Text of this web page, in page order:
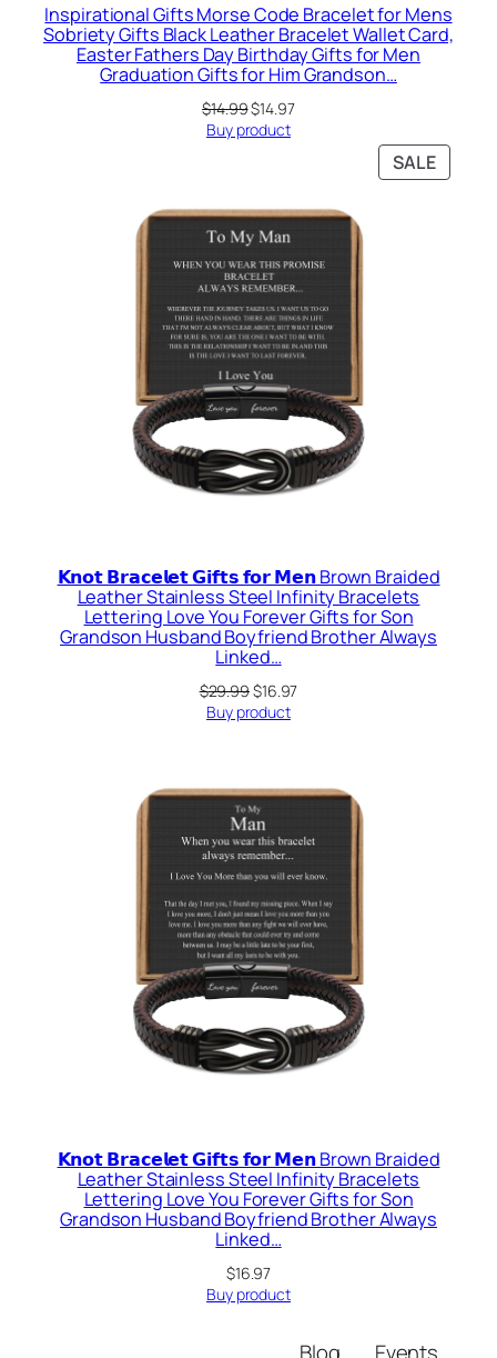
Inspirational Gifts Morse Code Bracelet for Mens
Sobriety Gifts Black Leather Bracelet Wallet Card,
Easter Fathers Day Birthday Gifts for Men
Graduation Gifts for Him Grandson…
$14.99Original
price
$14.97Current
Buy product
SALE
ON
𝗞𝗻𝗼𝘁 𝗕𝗿𝗮𝗰𝗲𝗹𝗲𝘁 𝗚𝗶𝗳𝘁𝘀 𝗳𝗼𝗿 𝗠𝗲𝗻 Brown Braided
Leather Stainless Steel Infinity Bracelets
Lettering Love You Forever Gifts for Son
Grandson Husband Boyfriend Brother Always
Linked…
$29.99Original
price
$16.97Current
Buy product
𝗞𝗻𝗼𝘁 𝗕𝗿𝗮𝗰𝗲𝗹𝗲𝘁 𝗚𝗶𝗳𝘁𝘀 𝗳𝗼𝗿 𝗠𝗲𝗻 Brown Braided
Leather Stainless Steel Infinity Bracelets
Lettering Love You Forever Gifts for Son
Grandson Husband Boyfriend Brother Always
Linked…
$16.97
Buy product